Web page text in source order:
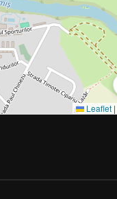
Leaflet |